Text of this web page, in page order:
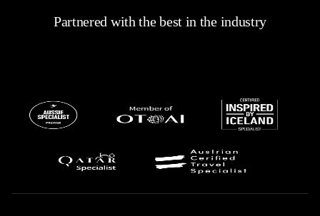
Partnered with the best in the industry